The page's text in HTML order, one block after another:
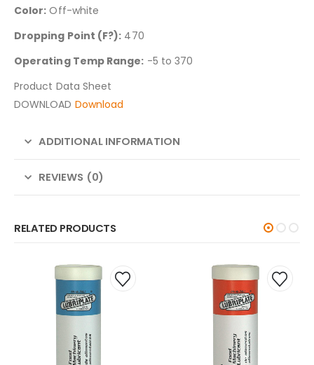
Color: Off-white
Dropping Point (F?): 470
Operating Temp Range: -5 to 370
Product Data Sheet
DOWNLOAD Download
ADDITIONAL INFORMATION
REVIEWS (0)
RELATED PRODUCTS